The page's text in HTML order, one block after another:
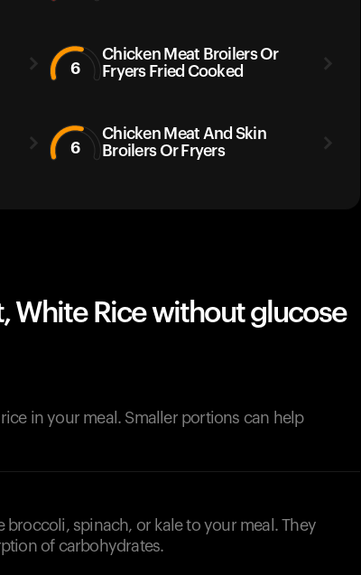
6
Chicken Meat Broilers Or
Fryers Fried Cooked
6
Chicken Meat And Skin
Broilers Or Fryers
White Rice without glucose
in your meal. Smaller portions can help
broccoli, spinach, or kale to your meal. They
of carbohydrates.